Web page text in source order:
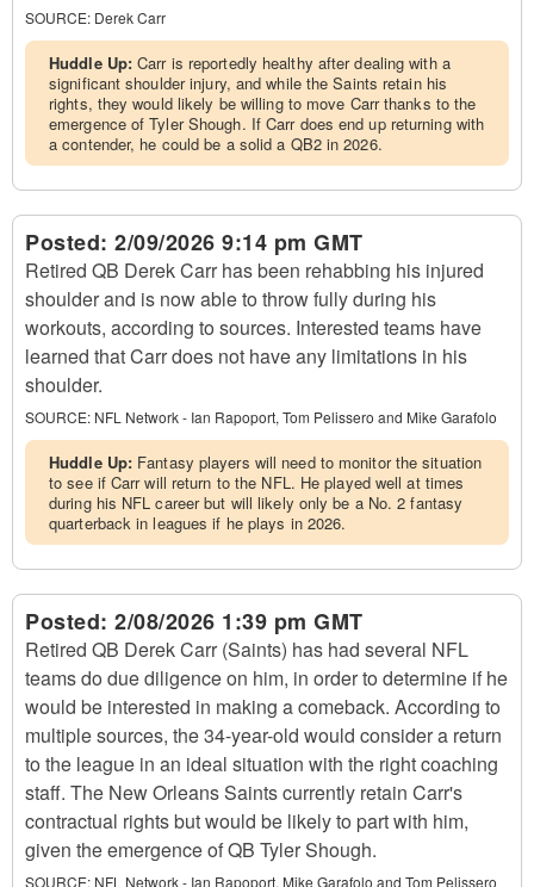
SOURCE: Derek Carr
Huddle Up:Carr is reportedly healthy after dealing with a
significant shoulder injury, and while the Saints retain his
rights, they would likely be willing to move Carr thanks to the
emergence of Tyler Shough. If Carr does end up returning with
a contender, he could be a solid a QB2 in 2026.
Posted: 2/09/2026 9:14 pm GMT
Retired QB Derek Carr has been rehabbing his injured
shoulder and is now able to throw fully during his
workouts, according to sources. Interested teams have
learned that Carr does not have any limitations in his
shoulder.
SOURCE: NFL Network - Ian Rapoport, Tom Pelissero and Mike Garafolo
Huddle Up: Fantasy players will need to monitor the situation
to see if Carr will return to the NFL. He played well at times
during his NFL career but will likely only be a No. 2 fantasy
quarterback in leagues if he plays in 2026.
Posted: 2/08/2026 1:39 pm GMT
Retired QB Derek Carr (Saints) has had several NFL
teams do due diligence on him, in order to determine if he
would be interested in making a comeback. According to
multiple sources, the 34-year-old would consider a return
to the league in an ideal situation with the right coaching
staff. The New Orleans Saints currently retain Carr's
contractual rights but would be likely to part with him,
given the emergence of QB Tyler Shough.
SOURCE: NFL Network - Ian Rapoport, Mike Garafolo and Tom Pelissero